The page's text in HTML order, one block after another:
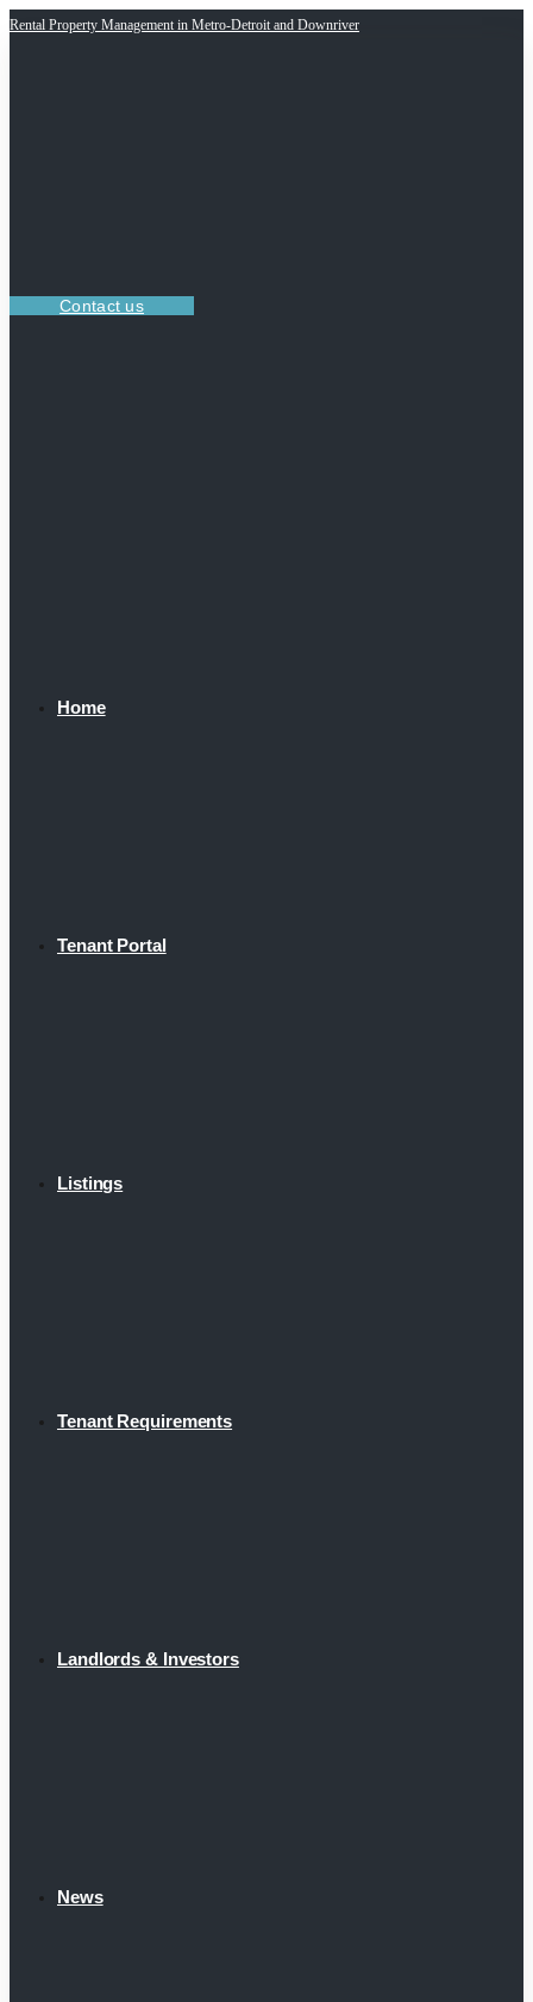
Rental Property Management in Metro-Detroit and Downriver
Contact us
Home
Tenant Portal
Listings
Tenant Requirements
Landlords & Investors
News